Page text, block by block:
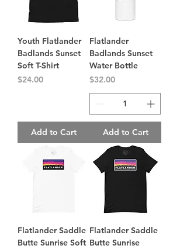
Youth Flatlander
Badlands Sunset
Soft T-Shirt
Price
$24.00
Add to Cart
Flatlander
Badlands Sunset
Water Bottle
Price
$32.00
Add to Cart
Flatlander Saddle
Butte Sunrise Soft
Flatlander Saddle
Butte Sunrise